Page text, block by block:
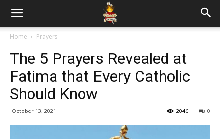
Home Prayers
The 5 Prayers Revealed at
Fatima that Every Catholic
Should Know
October 13, 2021 0
2046